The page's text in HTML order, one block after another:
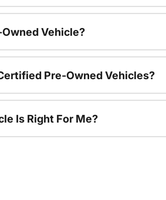
Vehicle?
Pre-Owned Vehicles?
Is Right For Me?